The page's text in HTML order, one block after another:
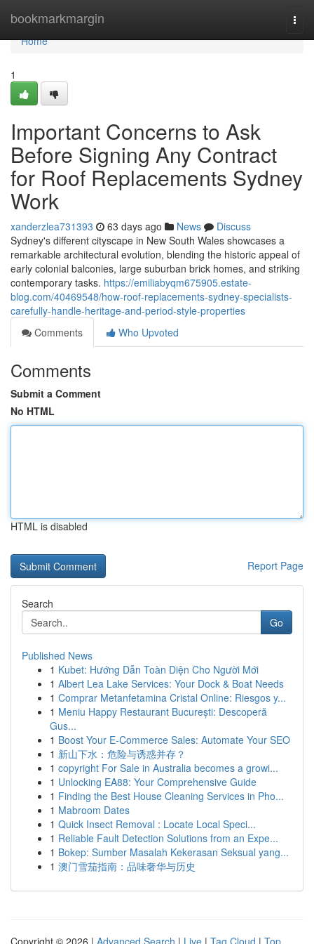
bookmarkmargin
Home
Home
1
Important Concerns to Ask
Before Signing Any Contract
for Roof Replacements Sydney
Work
xanderzlea731393 63 days ago News
Discuss
Sydney's different cityscape in New South Wales showcases a
remarkable architectural evolution, blending the historic appeal of
early colonial balconies, large suburban brick homes, and striking
contemporary tasks. https://emiliabyqm675905.estate-
blog.com/40469548/how-roof-replacements-sydney-specialists-
carefully-handle-heritage-and-period-style-properties
Comments
Who Upvoted
Comments
Submit a Comment
No HTML
HTML is disabled
Report Page
Search
Go
Published News
1 Kubet: Hướng Dẫn Toàn Diện Cho Người Mới
1 Albert Lea Lake Services: Your Dock & Boat Needs
1 Comprar Metanfetamina Cristal Online: Riesgos y...
1 Meniu Happy Restaurant București: Descoperă
Gus...
1 Boost Your E-Commerce Sales: Automate Your SEO
1 新山下水：危险与诱惑并存？
1 copyright For Sale in Australia becomes a growi...
1 Unlocking EA88: Your Comprehensive Guide
1 Finding the Best House Cleaning Services in Pho...
1 Mabroom Dates
1 Quick Insect Removal : Locate Local Speci...
1 Reliable Fault Detection Solutions from an Expe...
1 Bokep: Sumber Masalah Kekerasan Seksual yang...
1 澳门雪茄指南：品味奢华与历史
Copyright © 2026 | Advanced Search | Live | Tag Cloud | Top